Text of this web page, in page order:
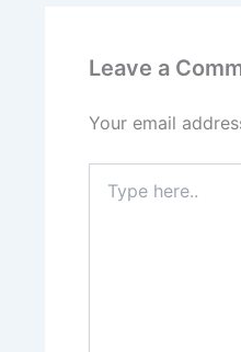
Leave a
Your email
here..